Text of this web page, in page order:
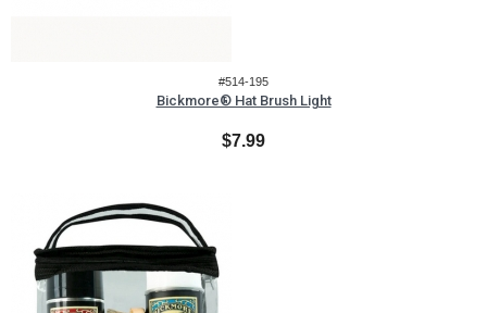
#514-195
Bickmore® Hat Brush Light
$7.99